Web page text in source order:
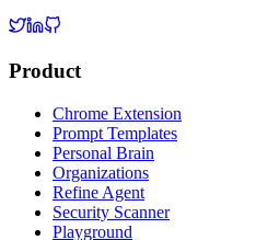
Product
Chrome Extension
Prompt Templates
Personal Brain
Organizations
Refine Agent
Security Scanner
Playground